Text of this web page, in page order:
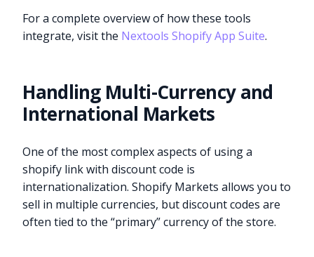
For a complete overview of how these tools
integrate, visit the Nextools Shopify App Suite.
Handling Multi-Currency and
International Markets
One of the most complex aspects of using a
shopify link with discount code is
internationalization. Shopify Markets allows you to
sell in multiple currencies, but discount codes are
often tied to the “primary” currency of the store.